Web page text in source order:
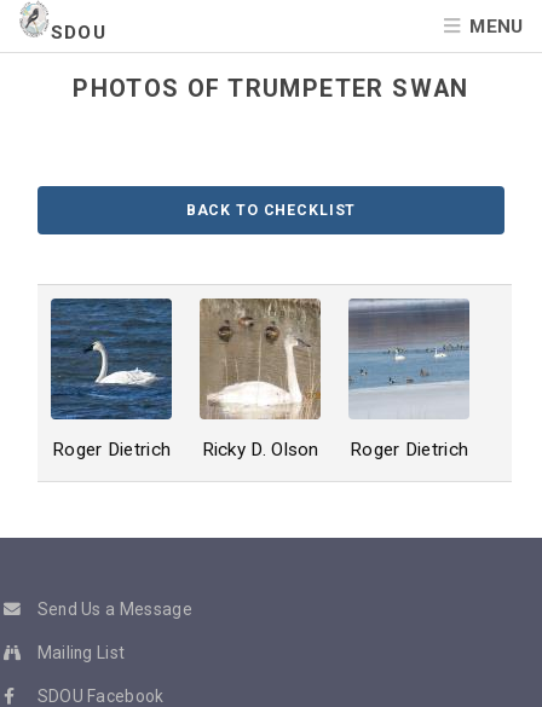
SDOU MENU
PHOTOS OF TRUMPETER SWAN
BACK TO CHECKLIST
Roger Dietrich Ricky D. Olson Roger Dietrich
Send Us a Message
Mailing List
SDOU Facebook